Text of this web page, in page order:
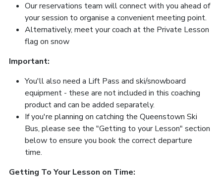
Our reservations team will connect with you ahead of
your session to organise a convenient meeting point.
Alternatively, meet your coach at the Private Lesson
flag on snow
Important:
You'll also need a Lift Pass and ski/snowboard
equipment - these are not included in this coaching
product and can be added separately.
If you're planning on catching the Queenstown Ski
Bus, please see the "Getting to your Lesson" section
below to ensure you book the correct departure
time.
Getting To Your Lesson on Time: